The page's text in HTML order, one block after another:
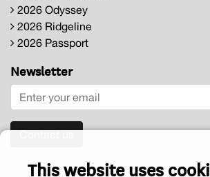
2026 Odyssey
2026 Ridgeline
2026 Passport
Newsletter
Contact us
This website uses